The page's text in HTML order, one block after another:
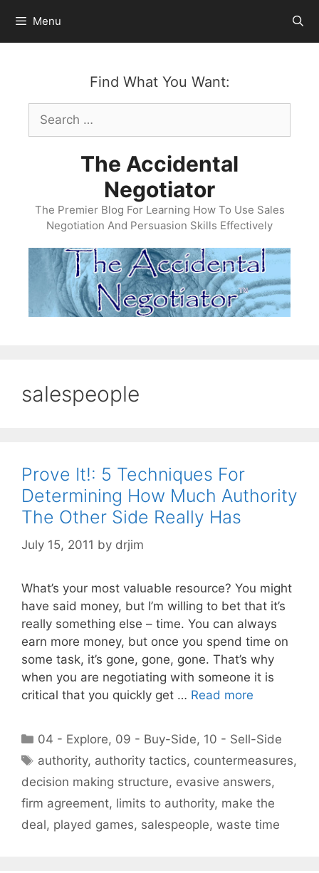
content
Menu
Find What You Want:
Search
for:
The Accidental
Negotiator
The Premier Blog For Learning How To Use Sales
Negotiation And Persuasion Skills Effectively
salespeople
Prove It!: 5 Techniques For
Determining How Much Authority
The Other Side Really Has
July 15, 2011 by drjim
What’s your most valuable resource? You might
have said money, but I’m willing to bet that it’s
really something else – time. You can always
earn more money, but once you spend time on
some task, it’s gone, gone, gone. That’s why
when you are negotiating with someone it is
critical that you quickly get … Read more
Categories
04 - Explore, 09 - Buy-Side, 10 - Sell-Side
Tags
authority, authority tactics, countermeasures,
decision making structure, evasive answers,
firm agreement, limits to authority, make the
deal, played games, salespeople, waste time